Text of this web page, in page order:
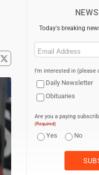
Today's breaking
Email
I'm interested in (please
Daily Newsletter
Obituaries
Are you a paying
(Required)
Yes No